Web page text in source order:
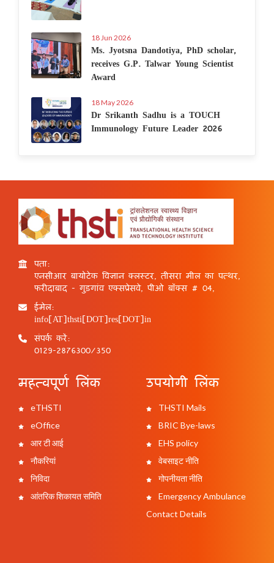
18 Jun 2026
Ms. Jyotsna Dandotiya, PhD scholar,
receives G.P. Talwar Young Scientist
Award
18 May 2026
Dr Srikanth Sadhu is a TOUCH
Immunology Future Leader 2026
पता:
एनसीआर बायोटेक विज्ञान क्लस्टर, तीसरा मील का पत्थर,
फरीदाबाद - गुड़गांव एक्सप्रेसवे, पीओ बॉक्स # 04,
ईमेल:
info[AT]thsti[DOT]res[DOT]in
संपर्क करें:
0129-2876300/350
महत्वपूर्ण लिंक
eTHSTI
eOffice
आर टी आई
नौकरियां
निविदा
आंतरिक शिकायत समिति
उपयोगी लिंक
THSTI Mails
BRIC Bye-laws
EHS policy
वेबसाइट नीति
गोपनीयता नीति
Emergency Ambulance
Contact Details